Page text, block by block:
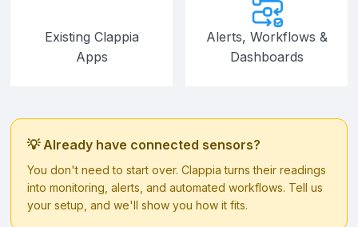
Existing Clappia
Apps
Alerts, Workflows &
Dashboards
💡 Already have connected sensors?
You don't need to start over. Clappia turns their readings
into monitoring, alerts, and automated workflows. Tell us
your setup, and we'll show you how it fits.